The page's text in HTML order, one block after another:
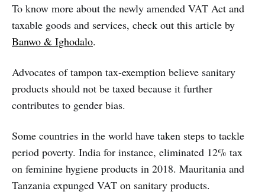
To know more about the newly amended VAT Act and
taxable goods and services, check out this article by
Banwo & Ighodalo.
Advocates of tampon tax-exemption believe sanitary
products should not be taxed because it further
contributes to gender bias.
Some countries in the world have taken steps to tackle
period poverty. India for instance, eliminated 12% tax
on feminine hygiene products in 2018. Mauritania and
Tanzania expunged VAT on sanitary products.